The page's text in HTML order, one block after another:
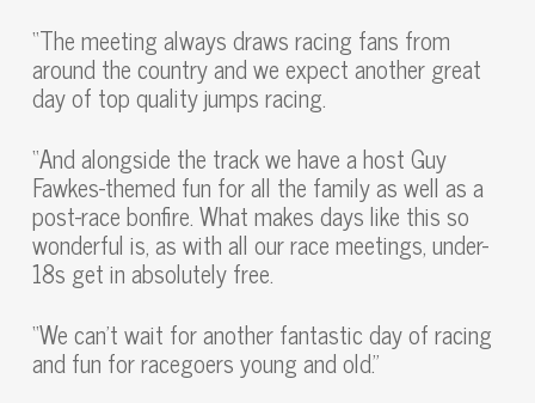
“The meeting always draws racing fans from
around the country and we expect another great
day of top quality jumps racing.
“And alongside the track we have a host Guy
Fawkes-themed fun for all the family as well as a
post-race bonfire. What makes days like this so
wonderful is, as with all our race meetings, under-
18s get in absolutely free.
“We can’t wait for another fantastic day of racing
and fun for racegoers young and old.”